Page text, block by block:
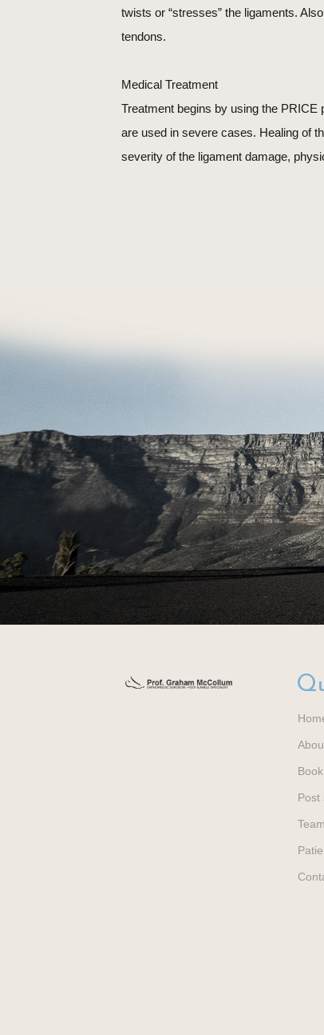
twists or “stresses” the ligaments.
tendons.
Medical Treatment
Treatment begins by using the
are used in severe cases. Healing of
severity of the ligament damage,
Post
Team